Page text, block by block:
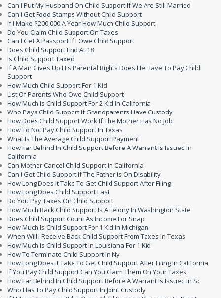
Can I Put My Husband On Child Support If We Are Still Married
Can I Get Food Stamps Without Child Support
If I Make $200,000 A Year How Much Child Support
Do You Claim Child Support On Taxes
Can I Get A Passport If I Owe Child Support
Does Child Support End At 18
Is Child Support Taxed
If A Man Gives Up His Parental Rights Does He Have To Pay Child
Support
How Much Child Support For 1 Kid
List Of Parents Who Owe Child Support
How Much Is Child Support For 2 Kid In California
Who Pays Child Support If Grandparents Have Custody
How Does Child Support Work If The Mother Has No Job
How To Not Pay Child Support In Texas
What Is The Average Child Support Payment
How Far Behind In Child Support Before A Warrant Is Issued In
California
Can Mother Cancel Child Support In California
Can I Get Child Support If The Father Is On Disability
How Long Does It Take To Get Child Support After Filing
How Long Does Child Support Last
Do You Pay Taxes On Child Support
How Much Back Child Support Is A Felony In Washington State
Does Child Support Count As Income For Snap
How Much Is Child Support For 1 Kid In Michigan
When Will I Receive Back Child Support From Taxes In Texas
How Much Is Child Support In Louisiana For 1 Kid
How To Terminate Child Support In Ny
How Long Does It Take To Get Child Support After Filing In California
If You Pay Child Support Can You Claim Them On Your Taxes
How Far Behind In Child Support Before A Warrant Is Issued In Sc
Who Has To Pay Child Support In Joint Custody